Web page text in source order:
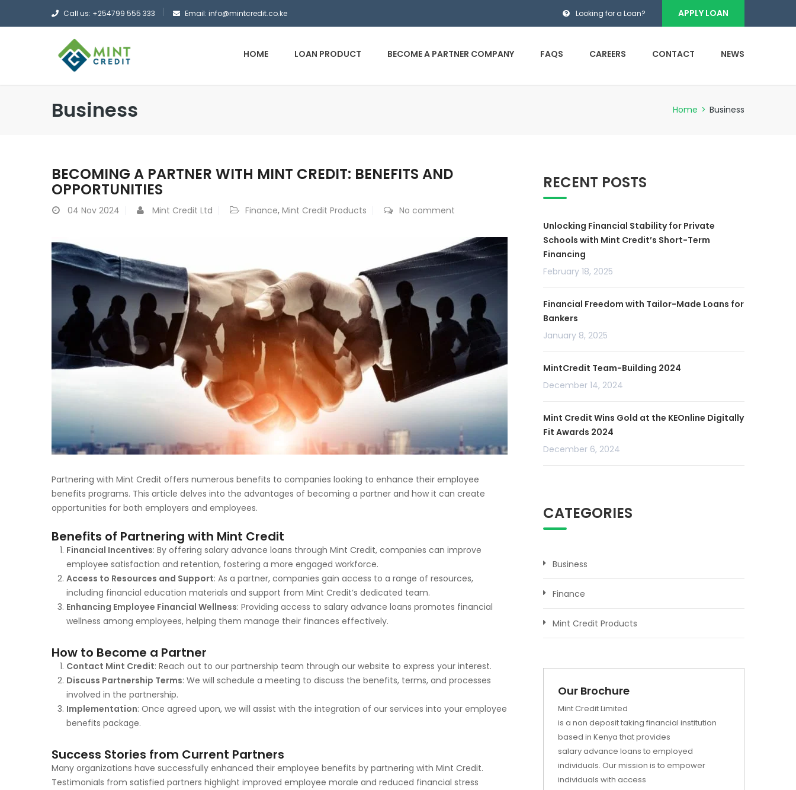
Call us: +254799 555 333 Email: info@mintcredit.co.ke Looking for a Loan? APPLY LOAN
HOME LOAN PRODUCT BECOME A PARTNER COMPANY FAQS CAREERS CONTACT NEWS
Business Home > Business
BECOMING A PARTNER WITH MINT CREDIT: BENEFITS AND
OPPORTUNITIES
04 Nov 2024 Mint Credit Ltd Finance, Mint Credit Products No comment
Partnering with Mint Credit offers numerous benefits to companies looking to enhance their employee
benefits programs. This article delves into the advantages of becoming a partner and how it can create
opportunities for both employers and employees.
Benefits of Partnering with Mint Credit
Financial Incentives: By offering salary advance loans through Mint Credit, companies can improve
employee satisfaction and retention, fostering a more engaged workforce.
Access to Resources and Support: As a partner, companies gain access to a range of resources,
including financial education materials and support from Mint Credit’s dedicated team.
Enhancing Employee Financial Wellness: Providing access to salary advance loans promotes financial
wellness among employees, helping them manage their finances effectively.
How to Become a Partner
Contact Mint Credit: Reach out to our partnership team through our website to express your interest.
Discuss Partnership Terms: We will schedule a meeting to discuss the benefits, terms, and processes
involved in the partnership.
Implementation: Once agreed upon, we will assist with the integration of our services into your employee
benefits package.
Success Stories from Current Partners
Many organizations have successfully enhanced their employee benefits by partnering with Mint Credit.
Testimonials from satisfied partners highlight improved employee morale and reduced financial stress
RECENT POSTS
Unlocking Financial Stability for Private
Schools with Mint Credit’s Short-Term
Financing
February 18, 2025
Financial Freedom with Tailor-Made Loans for
Bankers
January 8, 2025
MintCredit Team-Building 2024
December 14, 2024
Mint Credit Wins Gold at the KEOnline Digitally
Fit Awards 2024
December 6, 2024
CATEGORIES
Business
Finance
Mint Credit Products
Our Brochure
Mint Credit Limited
is a non deposit taking financial institution
based in Kenya that provides
salary advance loans to employed
individuals. Our mission is to empower
individuals with access